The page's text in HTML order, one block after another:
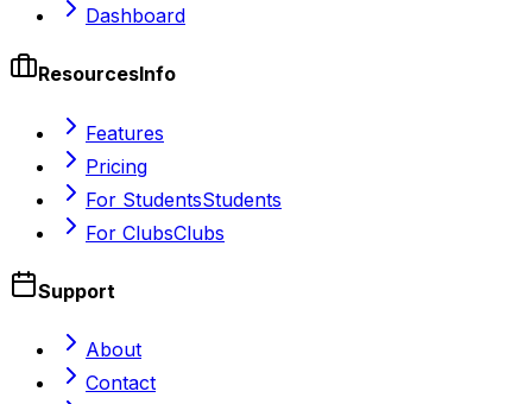
Dashboard
ResourcesInfo
Features
Pricing
For StudentsStudents
For ClubsClubs
Support
About
Contact